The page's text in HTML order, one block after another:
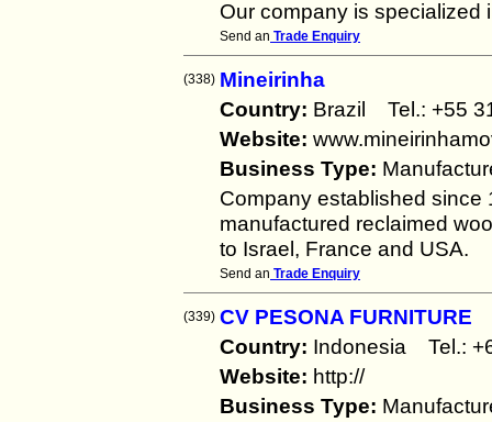
Our company is specialized
Send an Trade Enquiry
(338) Mineirinha
Country: Brazil Tel.: +55
Website:
Business Type:
Company established since
manufactured reclaimed
to Israel, France and USA.
Send an Trade Enquiry
(339) CV PESONA FURNITURE
Country: Indonesia Tel.:
Website: http://
Business Type: